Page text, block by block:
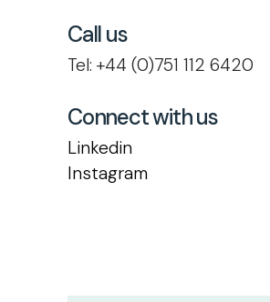
Call us
Tel: +44 (0)751 112 6420
Connect with us
Linkedin
Instagram